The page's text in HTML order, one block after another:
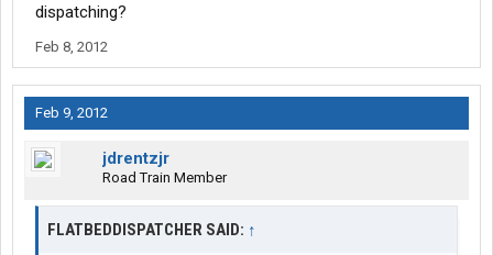
dispatching?
Feb 8, 2012
Feb 9, 2012
jdrentzjr
Road Train Member
FLATBEDDISPATCHER SAID: ↑